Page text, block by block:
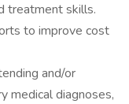
treatment skills.
to improve cost
and/or
medical diagnoses,